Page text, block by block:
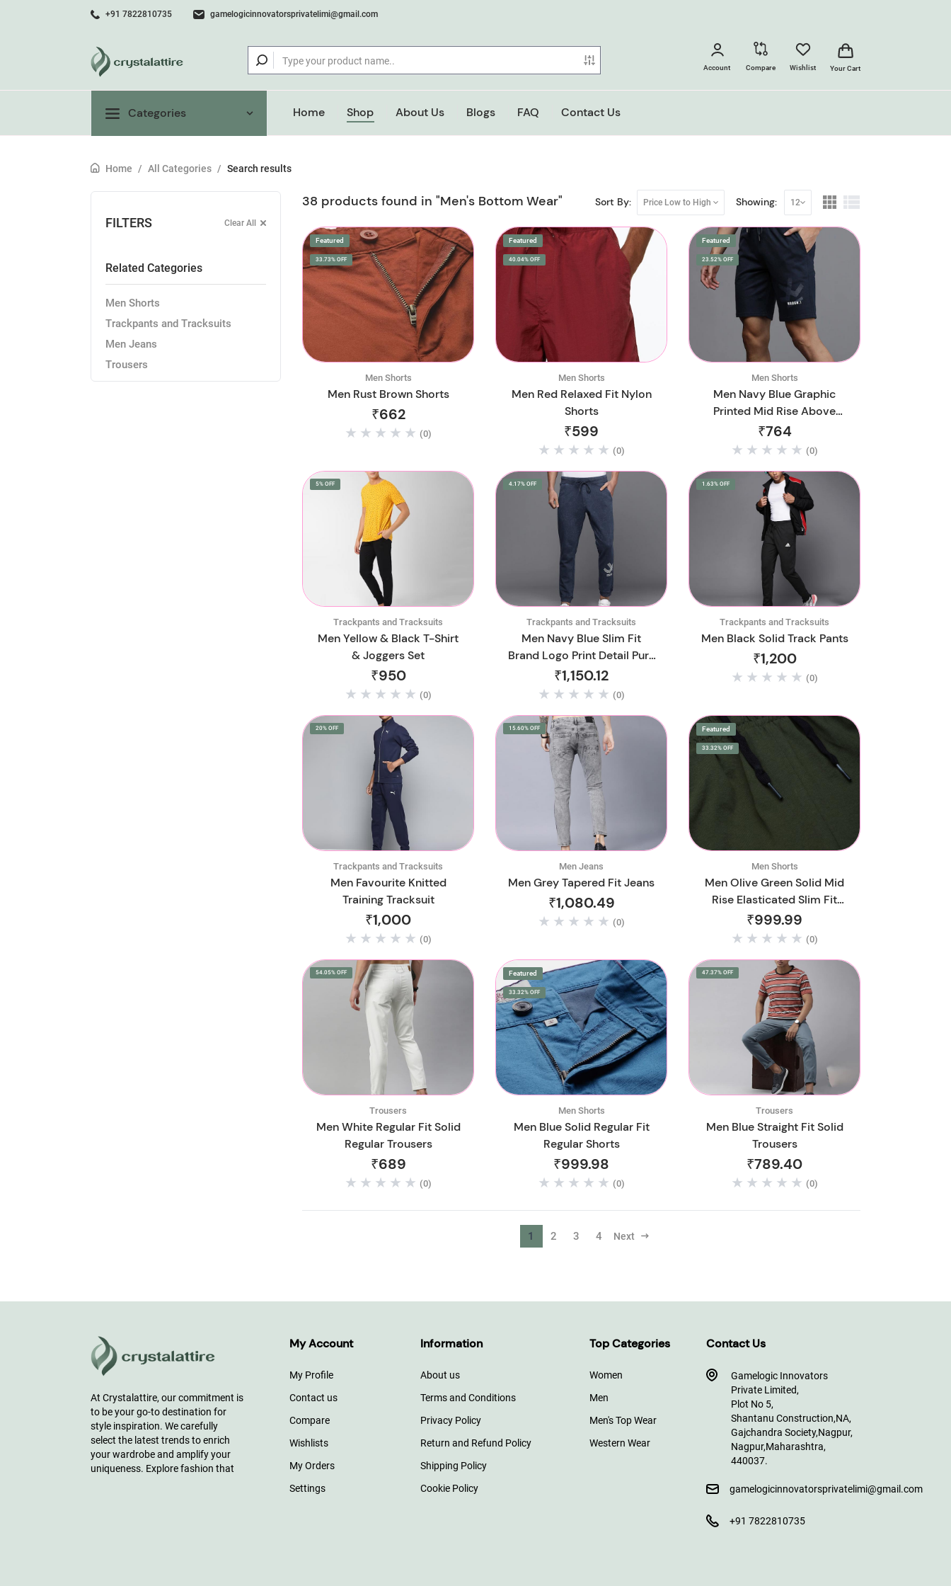
+91 7822810735 gamelogicinnovatorsprivatelimi@gmail.com
Account Compare Wishlist Your Cart
Categories Home Shop About Us Blogs FAQ Contact Us
Home / All Categories / Search results
FILTERS Clear All
Related Categories
Men Shorts
Trackpants and Tracksuits
Men Jeans
Trousers
38 products found in "Men's Bottom Wear" Sort By: Price Low to High Showing: 12
Featured
33.73% OFF
Men Shorts
Men Rust Brown Shorts
₹662
(0)
Featured
40.04% OFF
Men Shorts
Men Red Relaxed Fit Nylon
Shorts
₹599
(0)
Featured
23.52% OFF
Men Shorts
Men Navy Blue Graphic
Printed Mid Rise Above
Knee Regular Shorts
₹764
(0)
5% OFF
Trackpants and Tracksuits
Men Yellow & Black T-Shirt
& Joggers Set
₹950
(0)
4.17% OFF
Trackpants and Tracksuits
Men Navy Blue Slim Fit
Brand Logo Print Detail Pure
Cotton Joggers
₹1,150.12
(0)
1.63% OFF
Trackpants and Tracksuits
Men Black Solid Track Pants
₹1,200
(0)
20% OFF
Trackpants and Tracksuits
Men Favourite Knitted
Training Tracksuit
₹1,000
(0)
15.60% OFF
Men Jeans
Men Grey Tapered Fit Jeans
₹1,080.49
(0)
Featured
33.32% OFF
Men Shorts
Men Olive Green Solid Mid
Rise Elasticated Slim Fit
Sports Shorts
₹999.99
(0)
54.05% OFF
Trousers
Men White Regular Fit Solid
Regular Trousers
₹689
(0)
Featured
33.32% OFF
Men Shorts
Men Blue Solid Regular Fit
Regular Shorts
₹999.98
(0)
47.37% OFF
Trousers
Men Blue Straight Fit Solid
Trousers
₹789.40
(0)
1 2 3 4 Next
At Crystalattire, our commitment is
to be your go-to destination for
style inspiration. We carefully
select the latest trends to enrich
your wardrobe and amplify your
uniqueness. Explore fashion that
My Account
My Profile
Contact us
Compare
Wishlists
My Orders
Settings
Information
About us
Terms and Conditions
Privacy Policy
Return and Refund Policy
Shipping Policy
Cookie Policy
Top Categories
Women
Men
Men's Top Wear
Western Wear
Contact Us
Gamelogic Innovators
Private Limited,
Plot No 5,
Shantanu Construction,NA,
Gajchandra Society,Nagpur,
Nagpur,Maharashtra,
440037.
gamelogicinnovatorsprivatelimi@gmail.com
+91 7822810735